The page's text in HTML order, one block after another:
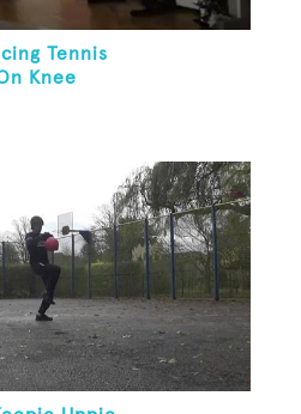
Tennis
Knee